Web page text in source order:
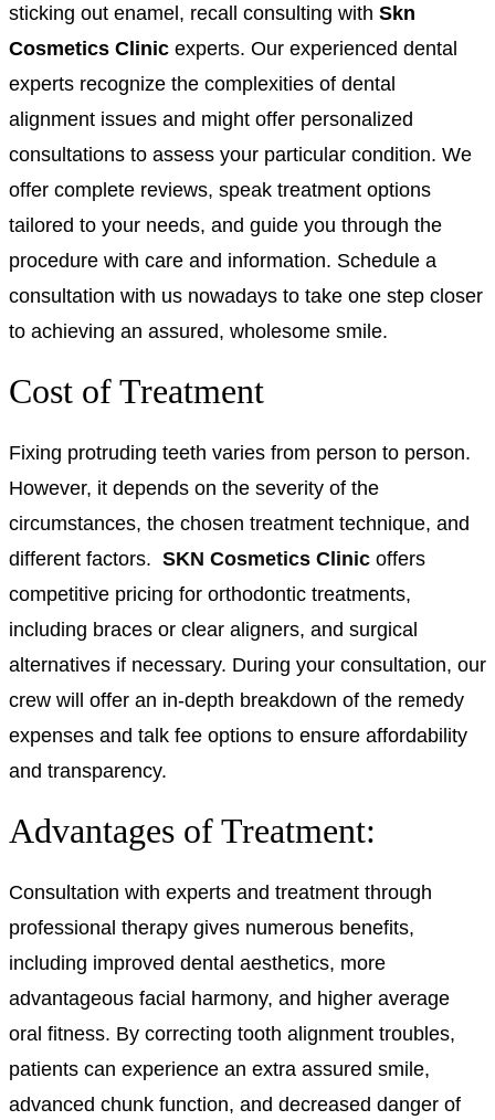
sticking out enamel, recall consulting with Skn
Cosmetics Clinic experts. Our experienced dental
experts recognize the complexities of dental
alignment issues and might offer personalized
consultations to assess your particular condition. We
offer complete reviews, speak treatment options
tailored to your needs, and guide you through the
procedure with care and information. Schedule a
consultation with us nowadays to take one step closer
to achieving an assured, wholesome smile.
Cost of Treatment
Fixing protruding teeth varies from person to person.
However, it depends on the severity of the
circumstances, the chosen treatment technique, and
different factors. SKN Cosmetics Clinic offers
competitive pricing for orthodontic treatments,
including braces or clear aligners, and surgical
alternatives if necessary. During your consultation, our
crew will offer an in-depth breakdown of the remedy
expenses and talk fee options to ensure affordability
and transparency.
Advantages of Treatment:
Consultation with experts and treatment through
professional therapy gives numerous benefits,
including improved dental aesthetics, more
advantageous facial harmony, and higher average
oral fitness. By correcting tooth alignment troubles,
patients can experience an extra assured smile,
advanced chunk function, and decreased danger of